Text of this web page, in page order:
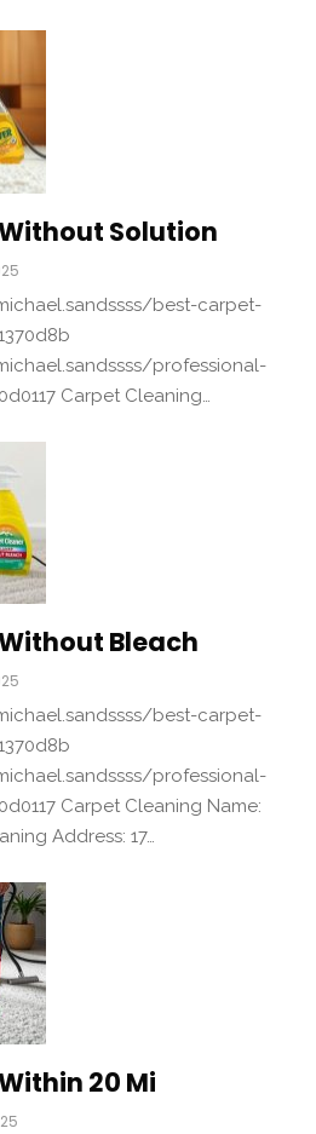
Solution
best-carpet-
professional-
Carpet Cleaning…
Bleach
best-carpet-
professional-
Carpet Cleaning Name:
Address: 17…
20 Mi